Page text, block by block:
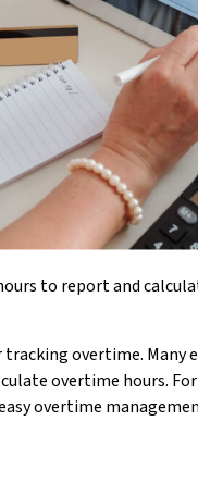
to report and
overtime. Many
overtime hours.
overtime